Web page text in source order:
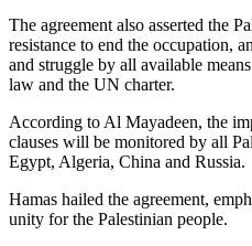
The agreement also asserted the
resistance to end the occupation,
and struggle by all available
law and the UN charter.
According to Al Mayadeen, the
clauses will be monitored by all
Egypt, Algeria, China and Russia.
Hamas hailed the agreement,
unity for the Palestinian people.